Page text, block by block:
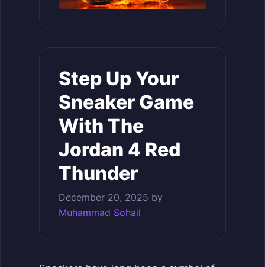
Step Up Your
Sneaker Game
With The
Jordan 4 Red
Thunder
December 20, 2025 by
Muhammad Sohail